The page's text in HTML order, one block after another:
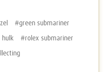
#green submariner
hulk #rolex submariner